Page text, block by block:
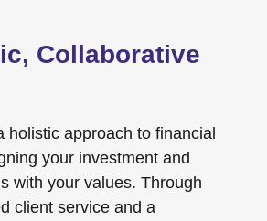
Collaborative
holistic approach to financial
your investment and
with your values. Through
client service and a